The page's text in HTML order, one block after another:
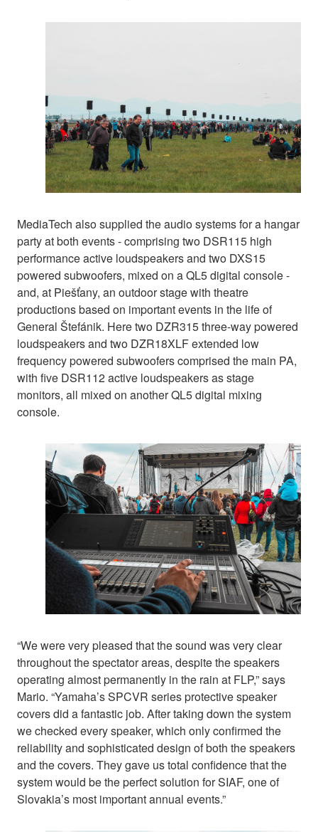
MediaTech also supplied the audio systems for a hangar
party at both events - comprising two DSR115 high
performance active loudspeakers and two DXS15
powered subwoofers, mixed on a QL5 digital console -
and, at Piešťany, an outdoor stage with theatre
productions based on important events in the life of
General Štefánik. Here two DZR315 three-way powered
loudspeakers and two DZR18XLF extended low
frequency powered subwoofers comprised the main PA,
with five DSR112 active loudspeakers as stage
monitors, all mixed on another QL5 digital mixing
console.
“We were very pleased that the sound was very clear
throughout the spectator areas, despite the speakers
operating almost permanently in the rain at FLP,” says
Mario. “Yamaha’s SPCVR series protective speaker
covers did a fantastic job. After taking down the system
we checked every speaker, which only confirmed the
reliability and sophisticated design of both the speakers
and the covers. They gave us total confidence that the
system would be the perfect solution for SIAF, one of
Slovakia’s most important annual events.”